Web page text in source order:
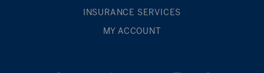
INSURANCE SERVICES
MY ACCOUNT